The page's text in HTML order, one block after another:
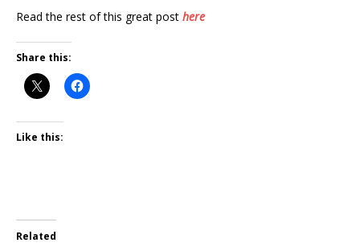
Read the rest of this great post here
Share this:
Like this:
Related